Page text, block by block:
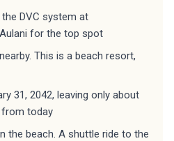
DVC system at
for the top spot
This is a beach resort,
31, 2042, leaving only about
from today
the beach. A shuttle ride to the